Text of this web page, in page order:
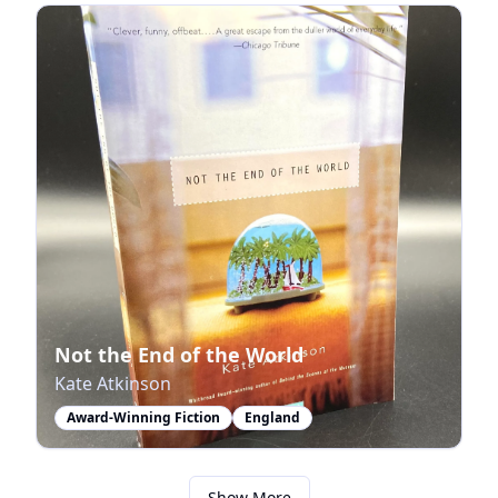
Not the End of the World
Kate Atkinson
Award-Winning Fiction England